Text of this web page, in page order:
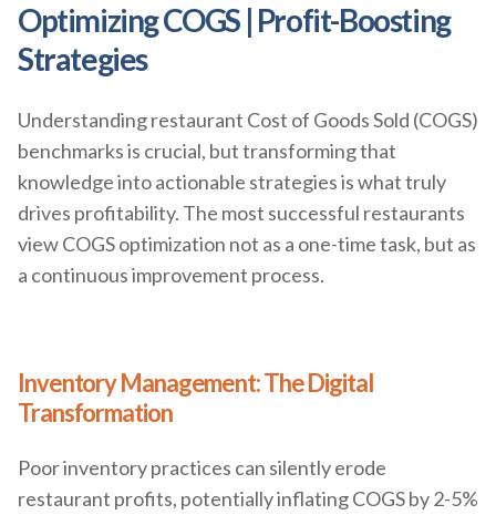
Optimizing COGS | Profit-Boosting
Strategies
Understanding restaurant Cost of Goods Sold (COGS)
benchmarks is crucial, but transforming that
knowledge into actionable strategies is what truly
drives profitability. The most successful restaurants
view COGS optimization not as a one-time task, but as
a continuous improvement process.
Inventory Management: The Digital
Transformation
Poor inventory practices can silently erode
restaurant profits, potentially inflating COGS by 2-5%